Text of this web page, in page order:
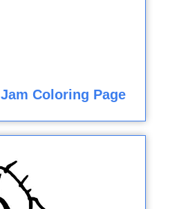
Coloring Page